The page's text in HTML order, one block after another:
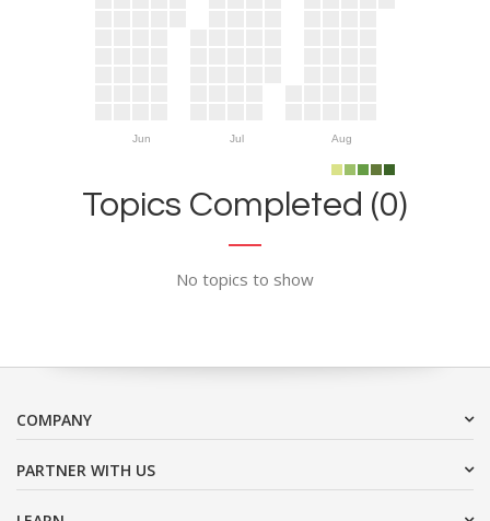
Jun Jul Aug
Topics Completed (0)
No topics to show
COMPANY
PARTNER WITH US